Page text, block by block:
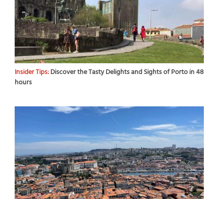
Insider Tips:Discover the Tasty Delights and Sights of Porto in 48
hours